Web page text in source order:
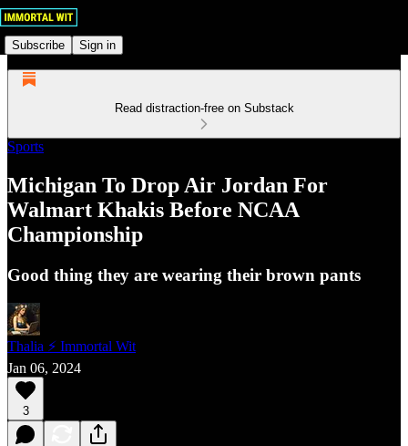
Subscribe Sign in
Read distraction-free on Substack
Sports
Michigan To Drop Air Jordan For
Walmart Khakis Before NCAA
Championship
Good thing they are wearing their brown pants
Thalia ⚡ Immortal Wit
Jan 06, 2024
3